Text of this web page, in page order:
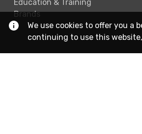
Education & Training
Brands
We use cookies to offer you a
continuing to use this